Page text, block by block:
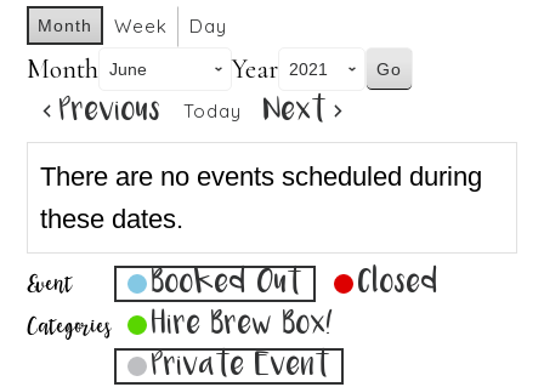
Month Week Day
Month Year
Previous Today Next
There are no events scheduled during
these dates.
Event
Categories
Booked Out
Closed
Hire Brew Box!
Private Event